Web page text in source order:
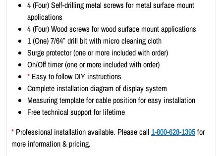
l
a
4 (Four) Self-drilling metal screws for metal surface mount
applications
4 (Four) Wood screws for wood surface mount applications
1 (One) 7/64″ drill bit with micro cleaning cloth
Surge protector (one or more included with order)
On/Off timer (one or more included with order)
* Easy to follow DIY instructions
Complete installation diagram of display system
Measuring template for cable position for easy installation
Free technical support for lifetime
* Professional installation available. Please call1-800-628-1395for
more information & pricing.